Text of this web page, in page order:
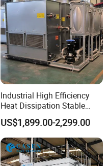
Industrial High Efficiency
Heat Dissipation Stable
Heat Exchange Energy-
Saving Small Intelligent
Competitively Priced
Counter Flow Cooling Tower
for Casting
US$1,899.00-2,299.00